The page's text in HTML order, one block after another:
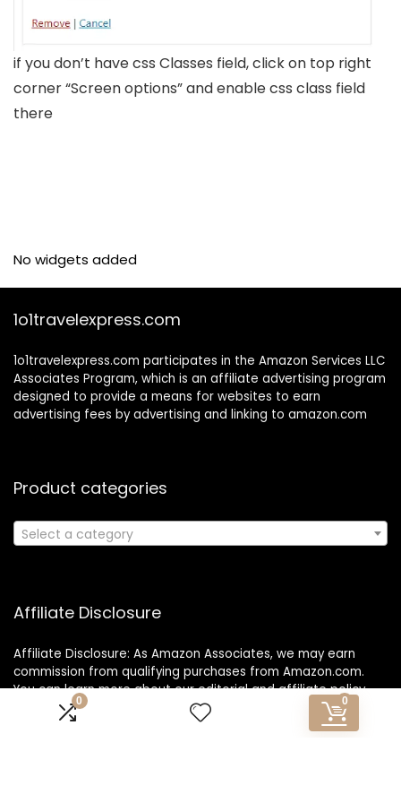
0 0
if you don’t have css Classes field, click on top right
corner “Screen options” and enable css class field
there
No widgets added
1o1travelexpress.com
1o1travelexpress.com participates in the Amazon Services LLC
Associates Program, which is an affiliate advertising program
designed to provide a means for websites to earn
advertising fees by advertising and linking to amazon.com
Product categories
Select a category
Affiliate Disclosure
Affiliate Disclosure: As Amazon Associates, we may earn
commission from qualifying purchases from Amazon.com.
You can learn more about our editorial and affiliate policy.